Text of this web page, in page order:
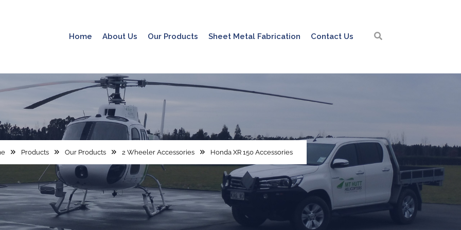
Home About Us Our Products Sheet Metal Fabrication Contact Us
Products Our Products 2 Wheeler Accessories Honda XR 150 Accessories